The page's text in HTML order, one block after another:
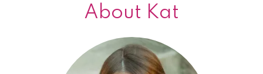
About Kat